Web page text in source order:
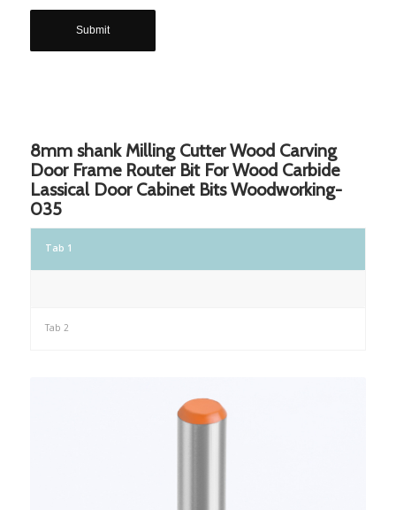
8mm shank Milling Cutter Wood Carving
Door Frame Router Bit For Wood Carbide
Lassical Door Cabinet Bits Woodworking-
035
Tab 1
Tab 2